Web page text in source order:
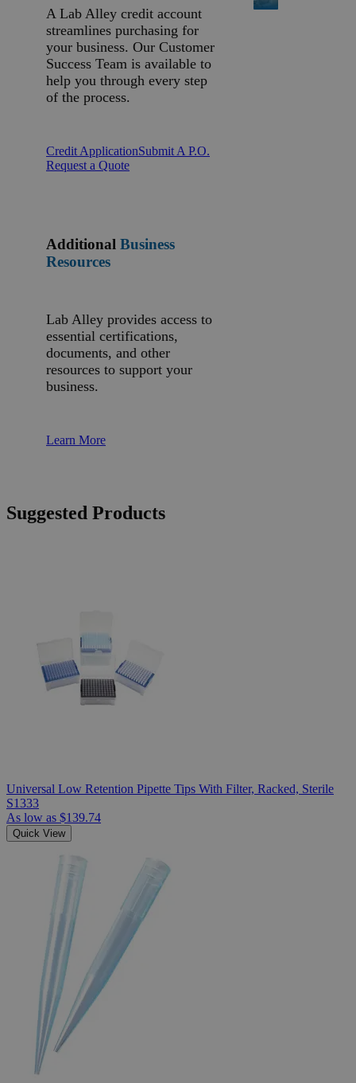
A Lab Alley credit account
streamlines purchasing for
your business. Our Customer
Success Team is available to
help you through every step
of the process.
Credit ApplicationSubmit A P.O.
Request a Quote
Additional Business
Resources
Lab Alley provides access to
essential certifications,
documents, and other
resources to support your
business.
Learn More
Suggested Products
Universal Low Retention Pipette Tips With Filter, Racked, Sterile
S1333
As low as $139.74
Quick View